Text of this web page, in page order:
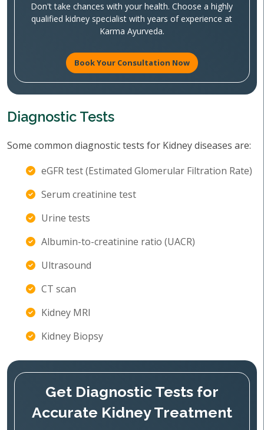
Don't take chances with your health. Choose a highly
qualified kidney specialist with years of experience at
Karma Ayurveda.
Book Your Consultation Now
Diagnostic Tests
Some common diagnostic tests for Kidney diseases are:
eGFR test (Estimated Glomerular Filtration Rate)
Serum creatinine test
Urine tests
Albumin-to-creatinine ratio (UACR)
Ultrasound
CT scan
Kidney MRI
Kidney Biopsy
Get Diagnostic Tests for
Accurate Kidney Treatment